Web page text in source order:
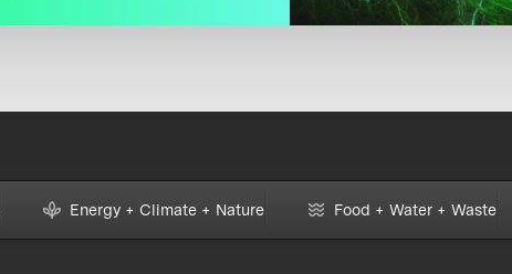
Energy + Climate + Nature Food + Water + Waste